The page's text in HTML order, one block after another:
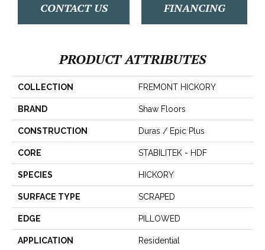
CONTACT US FINANCING
PRODUCT ATTRIBUTES
COLLECTION FREMONT HICKORY
BRAND Shaw Floors
CONSTRUCTION Duras / Epic Plus
CORE STABILITEK - HDF
SPECIES HICKORY
SURFACE TYPE SCRAPED
EDGE PILLOWED
APPLICATION Residential